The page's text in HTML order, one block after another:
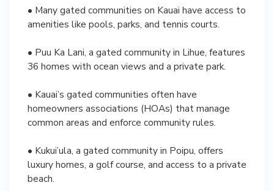
• Many gated communities on Kauai have access to
amenities like pools, parks, and tennis courts.
• Puu Ka Lani, a gated community in Lihue, features
36 homes with ocean views and a private park.
• Kauai’s gated communities often have
homeowners associations (HOAs) that manage
common areas and enforce community rules.
• Kukui’ula, a gated community in Poipu, offers
luxury homes, a golf course, and access to a private
beach.